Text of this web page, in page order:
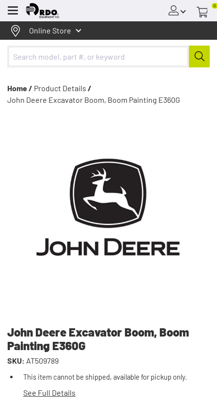
Menu
0
Online Store
Home / Product Details /
John Deere Excavator Boom, Boom Painting E360G
John Deere Excavator Boom, Boom
Painting E360G
SKU: AT509789
This item cannot be shipped, available for pickup only.
See Full Details